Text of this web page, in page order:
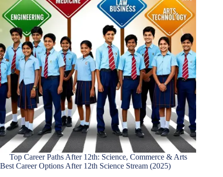
Top Career Paths After 12th: Science, Commerce & Arts
Best Career Options After 12th Science Stream (2025)